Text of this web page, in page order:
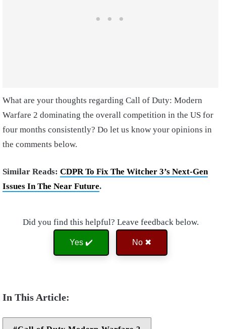
What are your thoughts regarding Call of Duty: Modern
Warfare 2 dominating the overall competition in the US for
four months consistently? Do let us know your opinions in
the comments below.
Similar Reads: CDPR To Fix The Witcher 3’s Next-Gen
Issues In The Near Future.
Did you find this helpful? Leave feedback below.
Yes ✔️ No ✖